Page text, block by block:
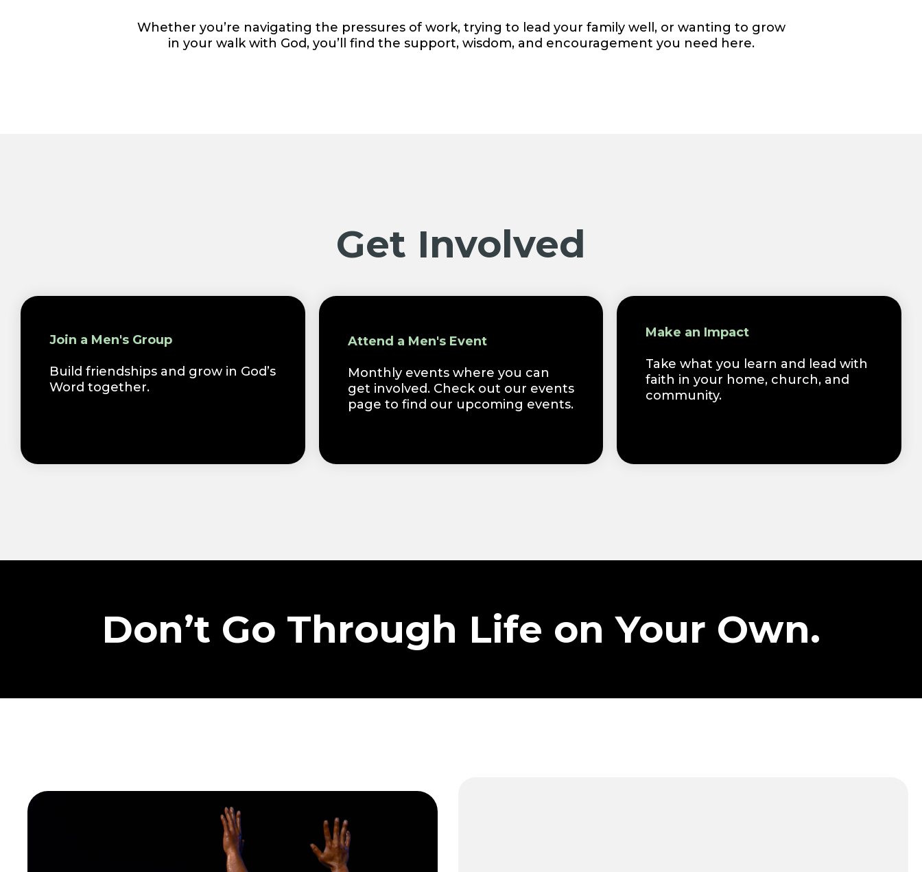
Whether you’re navigating the pressures of work, trying to lead your family well, or wanting to grow
in your walk with God, you’ll find the support, wisdom, and encouragement you need here.
Get Involved
Join a Men's Group
Build friendships and grow in God’s
Word together.
Attend a Men's Event
Monthly events where you can
get involved. Check out our events
page to find our upcoming events.
Make an Impact
Take what you learn and lead with
faith in your home, church, and
community.
Don’t Go Through Life on Your Own.